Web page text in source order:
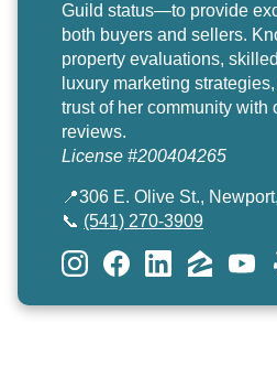
Guild status—to provide
both buyers and sellers.
property evaluations,
luxury marketing
trust of her community with
reviews.
License #200404265
📍306 E. Olive St.,
📞 (541) 270-3909